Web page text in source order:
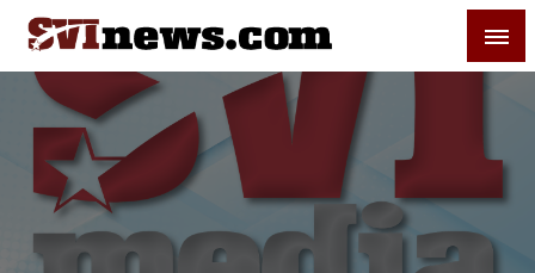
Skip
content
Your Source For Local and Regional News